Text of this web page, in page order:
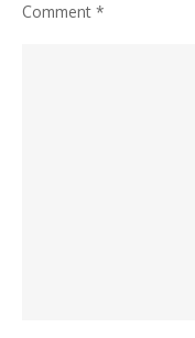
Comment *